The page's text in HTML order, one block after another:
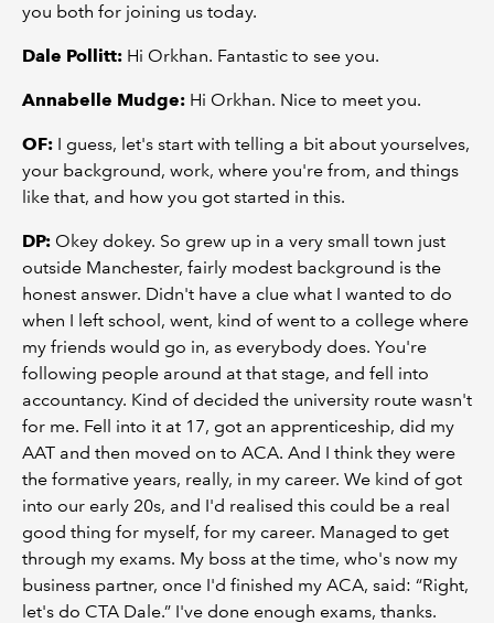
you both for joining us today.
Dale Pollitt: Hi Orkhan. Fantastic to see you.
Annabelle Mudge: Hi Orkhan. Nice to meet you.
OF: I guess, let's start with telling a bit about yourselves,
your background, work, where you're from, and things
like that, and how you got started in this.
DP: Okey dokey. So grew up in a very small town just
outside Manchester, fairly modest background is the
honest answer. Didn't have a clue what I wanted to do
when I left school, went, kind of went to a college where
my friends would go in, as everybody does. You're
following people around at that stage, and fell into
accountancy. Kind of decided the university route wasn't
for me. Fell into it at 17, got an apprenticeship, did my
AAT and then moved on to ACA. And I think they were
the formative years, really, in my career. We kind of got
into our early 20s, and I'd realised this could be a real
good thing for myself, for my career. Managed to get
through my exams. My boss at the time, who's now my
business partner, once I'd finished my ACA, said: “Right,
let's do CTA Dale.” I've done enough exams, thanks.